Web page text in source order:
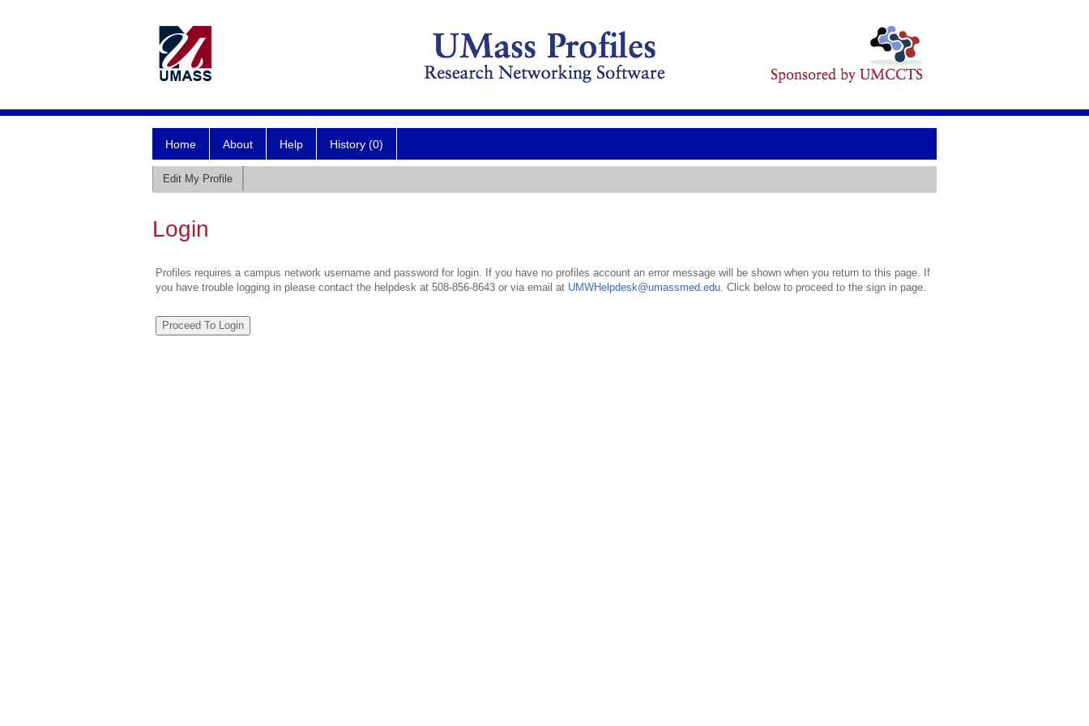
Home About Help History (0)
Edit My Profile
Login
Profiles requires a campus network username and password for login. If you have no profiles account an error message will be shown when you return to this page. If
you have trouble logging in please contact the helpdesk at 508-856-8643 or via email at UMWHelpdesk@umassmed.edu. Click below to proceed to the sign in page.